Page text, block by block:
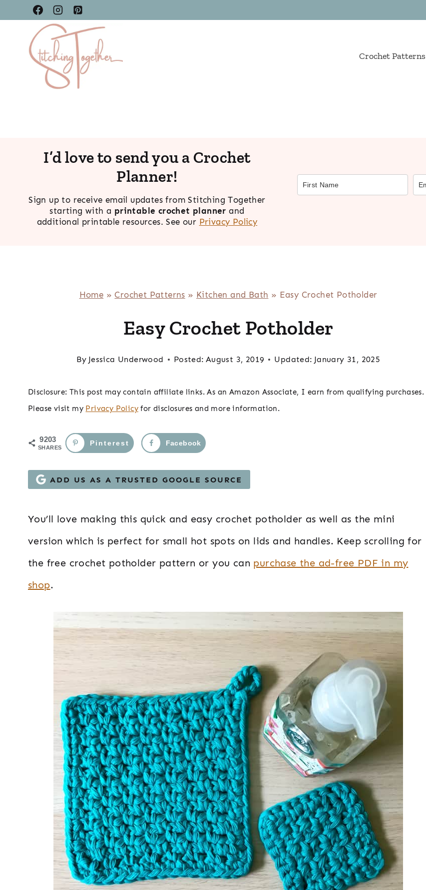
content
Crochet Patterns
I’d love to send you a Crochet
Planner!
Sign up to receive email updates from Stitching Together
starting with a printable crochet planner and
additional printable resources. See our Privacy Policy
Home » Crochet Patterns » Kitchen and Bath » Easy Crochet Potholder
Easy Crochet Potholder
By Jessica Underwood Posted: August 3, 2019 Updated: January 31, 2025
Disclosure: This post may contain affiliate links. As an Amazon Associate, I earn from qualifying purchases.
Please visit my Privacy Policy for disclosures and more information.
9203
SHARES
Pinterest Facebook
ADD US AS A TRUSTED GOOGLE SOURCE
You’ll love making this quick and easy crochet potholder as well as the mini
version which is perfect for small hot spots on lids and handles. Keep scrolling for
the free crochet potholder pattern or you can purchase the ad-free PDF in my
shop.